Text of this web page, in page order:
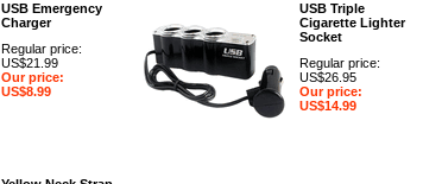
USB Emergency
Charger
Regular price:
US$21.99
Our price:
US$8.99
USB Triple
Cigarette Lighter
Socket
Regular price:
US$26.95
Our price:
US$14.99